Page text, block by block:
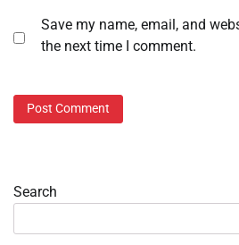
Save my name, email, and
the next time I comment.
Search